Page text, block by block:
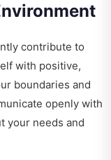
contribute to
with positive,
boundaries and
openly with
your needs and